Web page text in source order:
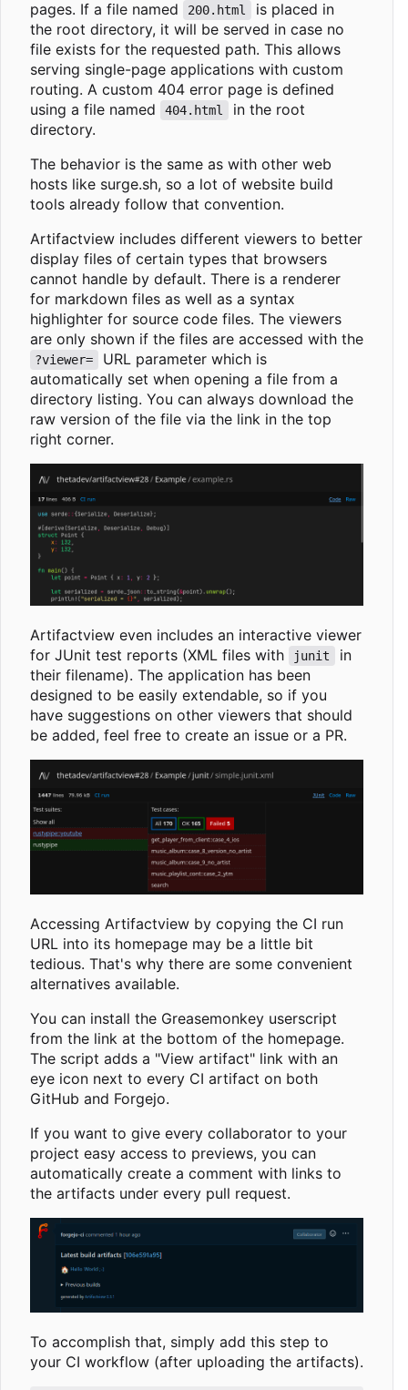
pages. If a file named 200.html
is placed in
the root directory, it will be served in case no
file exists for the requested path. This allows
serving single-page applications with custom
routing. A custom 404 error page is defined
using a file named
404.html
in the root
directory.
The behavior is the same as with other web
hosts like surge.sh, so a lot of website build
tools already follow that convention.
Artifactview includes different viewers to better
display files of certain types that browsers
cannot handle by default. There is a renderer
for markdown files as well as a syntax
highlighter for source code files. The viewers
are only shown if the files are accessed with the
?viewer=
URL parameter which is
automatically set when opening a file from a
directory listing. You can always download the
raw version of the file via the link in the top
right corner.
Artifactview even includes an interactive viewer
for JUnit test reports (XML files with
junit
in
their filename). The application has been
designed to be easily extendable, so if you
have suggestions on other viewers that should
be added, feel free to create an issue or a PR.
Accessing Artifactview by copying the CI run
URL into its homepage may be a little bit
tedious. That's why there are some convenient
alternatives available.
You can install the Greasemonkey userscript
from the link at the bottom of the homepage.
The script adds a "View artifact" link with an
eye icon next to every CI artifact on both
GitHub and Forgejo.
If you want to give every collaborator to your
project easy access to previews, you can
automatically create a comment with links to
the artifacts under every pull request.
To accomplish that, simply add this step to
your CI workflow (after uploading the artifacts).